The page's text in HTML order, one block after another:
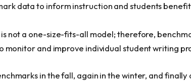
data to inform instruction and students
not a one-size-fits-all model; therefore,
monitor and improve individual student writing
in the fall, again in the winter, and